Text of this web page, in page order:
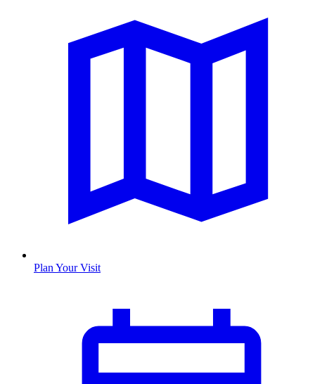
Plan Your Visit